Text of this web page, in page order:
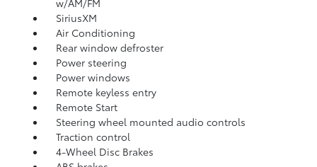
w/AM/FM
SiriusXM
Air Conditioning
Rear window defroster
Power steering
Power windows
Remote keyless entry
Remote Start
Steering wheel mounted audio controls
Traction control
4-Wheel Disc Brakes